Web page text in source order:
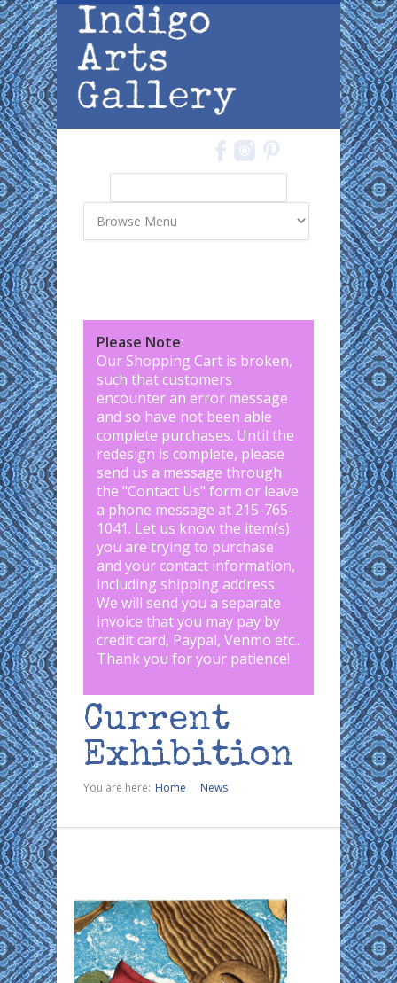
Skip to main content
Please Note:
Our Shopping Cart is broken,
such that customers
encounter an error message
and so have not been able
complete purchases. Until the
redesign is complete, please
send us a message through
the "Contact Us" form or leave
a phone message at 215-765-
1041. Let us know the item(s)
you are trying to purchase
and your contact information,
including shipping address.
We will send you a separate
invoice that you may pay by
credit card, Paypal, Venmo etc..
Thank you for your patience!
Current
Exhibition
You are here: Home News